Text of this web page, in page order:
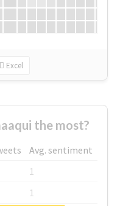
Excel
the most?
Avg. sentiment
1
1